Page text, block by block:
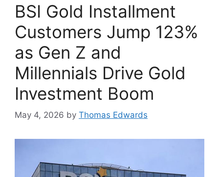
BSI Gold Installment
Customers Jump 123%
as Gen Z and
Millennials Drive Gold
Investment Boom
May 4, 2026 by Thomas Edwards